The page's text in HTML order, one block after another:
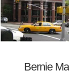
Bernie